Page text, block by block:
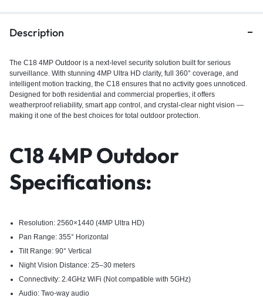
Description
The C18 4MP Outdoor is a next-level security solution built for serious
surveillance. With stunning 4MP Ultra HD clarity, full 360° coverage, and
intelligent motion tracking, the C18 ensures that no activity goes unnoticed.
Designed for both residential and commercial properties, it offers
weatherproof reliability, smart app control, and crystal-clear night vision —
making it one of the best choices for total outdoor protection.
C18 4MP Outdoor
Specifications:
Resolution: 2560×1440 (4MP Ultra HD)
Pan Range: 355° Horizontal
Tilt Range: 90° Vertical
Night Vision Distance: 25–30 meters
Connectivity: 2.4GHz WiFi (Not compatible with 5GHz)
Audio: Two-way audio